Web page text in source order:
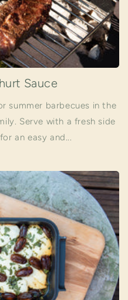
Sauce
summer barbecues in the
Serve with a fresh side
an easy and...